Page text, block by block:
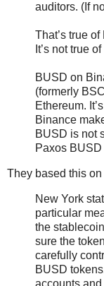
auditors. (If
That’s true
It’s not true
BUSD on
(formerly
Ethereum.
Binance
BUSD is not
Paxos BUSD
They based this
New York
particular
the
sure the
carefully
BUSD
accounts